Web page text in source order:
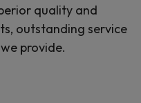
quality and
outstanding service
provide.